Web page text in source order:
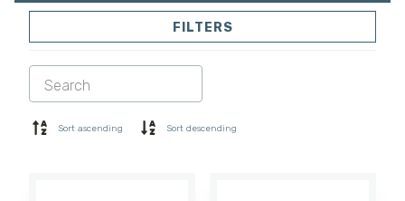
SWEATER
SHIRTS
SHORTS
CAP GLOVES
FILTERS
Sort ascending Sort descending